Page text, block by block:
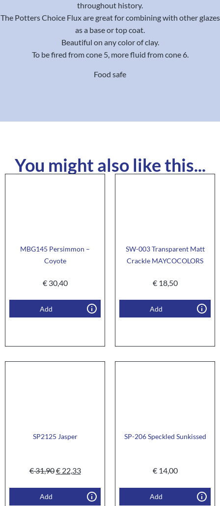
throughout history.
The Potters Choice Flux are great for combining with other glazes
as a base or top coat.
Beautiful on any color of clay.
To be fired from cone 5, more fluid from cone 6.
Food safe
You might also like this...
MBG145 Persimmon –
Coyote
€30,40
Add
SW-003 Transparent Matt
Crackle MAYCOCOLORS
€18,50
Add
SP2125 Jasper
€31,90€22,33
Add
SP-206 Speckled Sunkissed
€14,00
Add